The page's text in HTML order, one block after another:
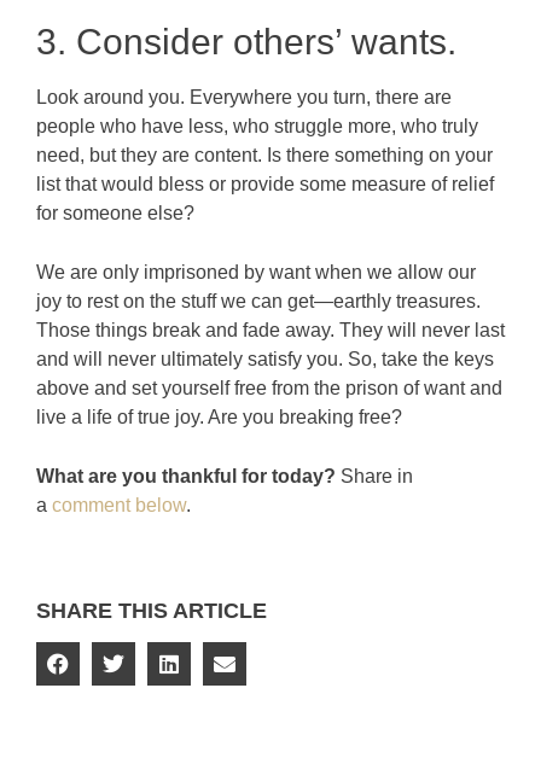
3. Consider others’ wants.
Look around you. Everywhere you turn, there are
people who have less, who struggle more, who truly
need, but they are content. Is there something on your
list that would bless or provide some measure of relief
for someone else?
We are only imprisoned by want when we allow our
joy to rest on the stuff we can get—earthly treasures.
Those things break and fade away. They will never last
and will never ultimately satisfy you. So, take the keys
above and set yourself free from the prison of want and
live a life of true joy. Are you breaking free?
What are you thankful for today? Share in
a comment below.
SHARE THIS ARTICLE